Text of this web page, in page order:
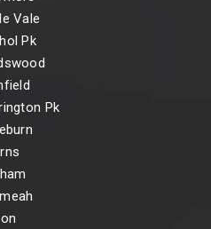
Vale
Pk
Pk